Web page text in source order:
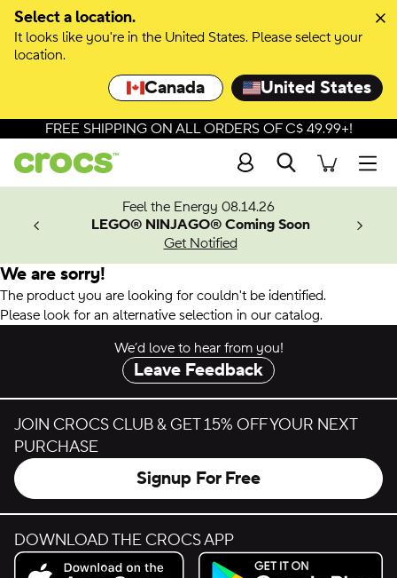
Select a location.
It looks like you're in the United States. Please select your
location.
Canada United States
FREE SHIPPING ON ALL ORDERS OF C$ 49.99+!
Search
Feel the Energy 08.14.26
LEGO® NINJAGO® Coming Soon
Get Notified
We are sorry!
The product you are looking for couldn't be identified.
Please look for an alternative selection in our catalog.
We’d love to hear from you!
Leave Feedback
JOIN CROCS CLUB & GET 15% OFF YOUR NEXT
PURCHASE
Signup For Free
DOWNLOAD THE CROCS APP